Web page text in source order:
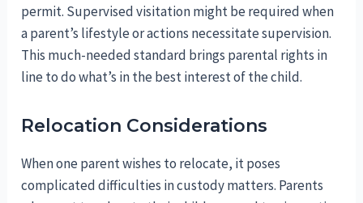
permit. Supervised visitation might be required when
a parent’s lifestyle or actions necessitate supervision.
This much-needed standard brings parental rights in
line to do what’s in the best interest of the child.
Relocation Considerations
When one parent wishes to relocate, it poses
complicated difficulties in custody matters. Parents